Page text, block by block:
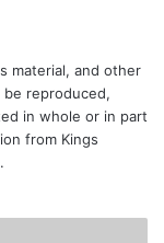
material, and other
reproduced,
in whole or in part
from Kings